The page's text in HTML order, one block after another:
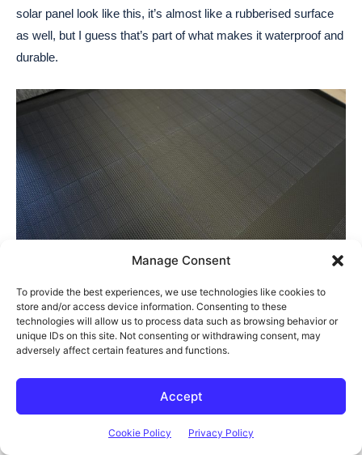
Manage Consent
To provide the best experiences, we use technologies like cookies to
store and/or access device information. Consenting to these
technologies will allow us to process data such as browsing behavior or
unique IDs on this site. Not consenting or withdrawing consent, may
adversely affect certain features and functions.
Accept
Cookie Policy Privacy Policy
solar panel look like this, it’s almost like a rubberised surface
as well, but I guess that’s part of what makes it waterproof and
durable.
To hook it up to the River 2, you just connect the panel to the
included XT60 charging cable and then plug this into the port
on the back.